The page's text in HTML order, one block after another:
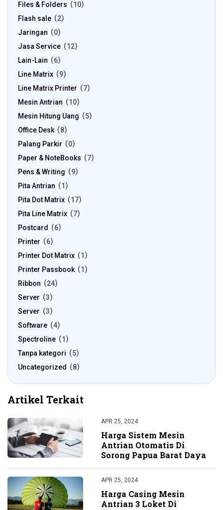
Files & Folders
10
Flash sale
2
Jaringan
0
Jasa Service
12
Lain-Lain
6
Line Matrix
9
Line Matrix Printer
7
Mesin Antrian
10
Mesin Hitung Uang
5
Office Desk
8
Palang Parkir
0
Paper & NoteBooks
7
Pens & Writing
9
Pita Antrian
1
Pita Dot Matrix
17
Pita Line Matrix
7
Postcard
6
Printer
6
Printer Dot Matrix
1
Printer Passbook
1
Ribbon
24
Server
3
Server
3
Software
4
Spectroline
1
Tanpa kategori
5
Uncategorized
8
Artikel Terkait
APR 25, 2024
Harga Sistem Mesin
Antrian Otomatis Di
Sorong Papua Barat Daya
APR 25, 2024
Harga Casing Mesin
Antrian 3 Loket Di